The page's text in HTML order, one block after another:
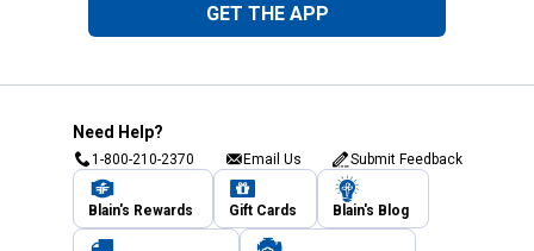
GET THE APP
Need Help?
1-800-210-2370 Email Us Submit Feedback
Blain's Rewards Gift Cards Blain's Blog